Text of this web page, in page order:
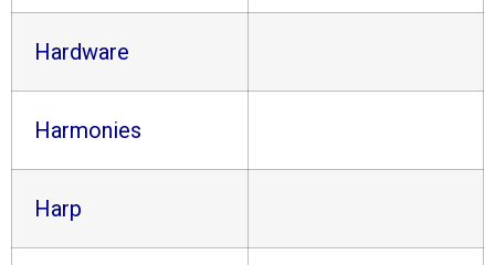
Hardware
Harmonies
Harp